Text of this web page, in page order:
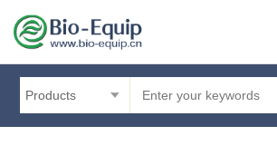
Products